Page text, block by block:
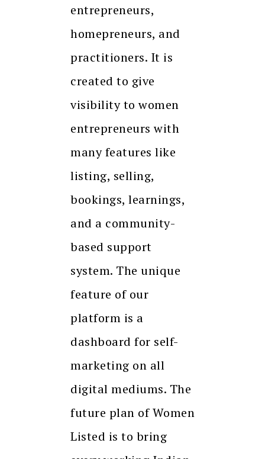
entrepreneurs,
homepreneurs, and
practitioners. It is
created to give
visibility to women
entrepreneurs with
many features like
listing, selling,
bookings, learnings,
and a community-
based support
system. The unique
feature of our
platform is a
dashboard for self-
marketing on all
digital mediums. The
future plan of Women
Listed is to bring